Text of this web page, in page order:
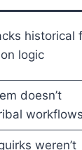
historical
logic
doesn’t
workflows
weren’t